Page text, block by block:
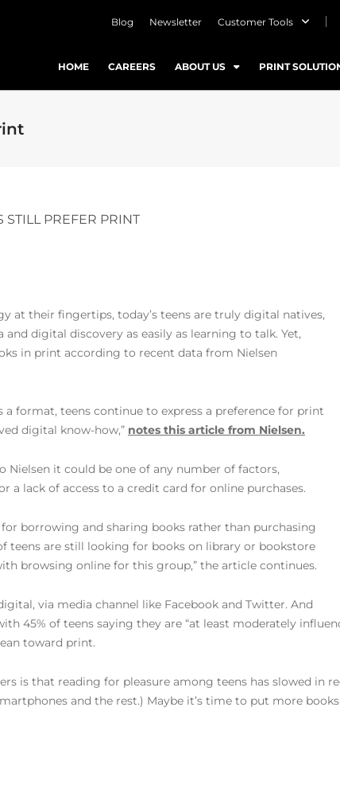
Blog Newsletter Customer Tools
HOME CAREERS ABOUT US PRINT
STILL PREFER PRINT
at their fingertips, today’s teens are truly digital natives,
digital discovery as easily as learning to talk. Yet,
in print according to recent data from Nielsen
a format, teens continue to express a preference for print
digital know-how,” notes this article from Nielsen.
Nielsen it could be one of any number of factors,
a lack of access to a credit card for online purchases.
borrowing and sharing books rather than purchasing
teens are still looking for books on library or bookstore
browsing online for this group,” the article continues.
via media channel like Facebook and Twitter. And
45% of teens saying they are “at least moderately
toward print.
is that reading for pleasure among teens has slowed in
and the rest.) Maybe it’s time to put more